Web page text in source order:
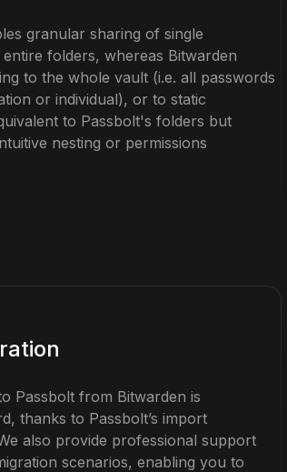
granular sharing of single
folders, whereas Bitwarden
to the whole vault (i.e. all passwords
or individual), or to static
to Passbolt's folders but
nesting or permissions
Passbolt from Bitwarden is
thanks to Passbolt’s import
also provide professional support
scenarios, enabling you to